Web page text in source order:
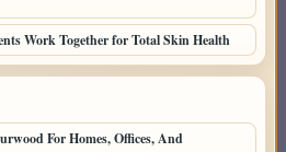
Work Together for Total Skin Health
For Homes, Offices, And